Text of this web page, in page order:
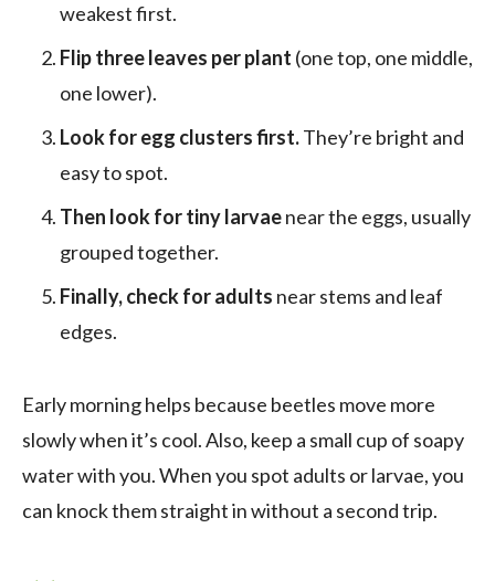
weakest first.
Flip three leaves per plant (one top, one middle,
one lower).
Look for egg clusters first.They’re bright and
easy to spot.
Then look for tiny larvaenear the eggs, usually
grouped together.
Finally, check for adults near stems and leaf
edges.
Early morning helps because beetles move more
slowly when it’s cool. Also, keep a small cup of soapy
water with you. When you spot adults or larvae, you
can knock them straight in without a second trip.